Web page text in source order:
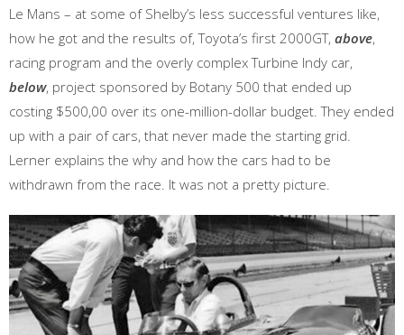
Le Mans – at some of Shelby’s less successful ventures like,
how he got and the results of, Toyota’s first 2000GT, above,
racing program and the overly complex Turbine Indy car,
below, project sponsored by Botany 500 that ended up
costing $500,00 over its one-million-dollar budget. They ended
up with a pair of cars, that never made the starting grid.
Lerner explains the why and how the cars had to be
withdrawn from the race. It was not a pretty picture.